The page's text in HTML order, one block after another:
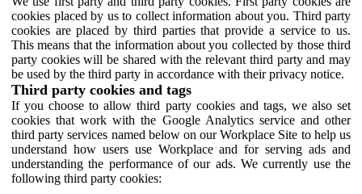
cookies placed by us to collect information about you. Third party
cookies are placed by third parties that provide a service to us.
This means that the information about you collected by those third
party cookies will be shared with the relevant third party and may
be used by the third party in accordance with their privacy notice.
Third party cookies and tags
If you choose to allow third party cookies and tags, we also set
cookies that work with the Google Analytics service and other
third party services named below on our Workplace Site to help us
understand how users use Workplace and for serving ads and
understanding the performance of our ads. We currently use the
following third party cookies: